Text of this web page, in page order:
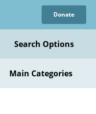
Donate
Search Options
Main Categories